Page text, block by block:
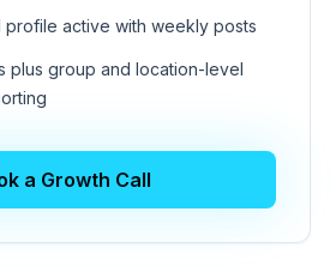
active with weekly posts
plus group and location-level
a Growth Call